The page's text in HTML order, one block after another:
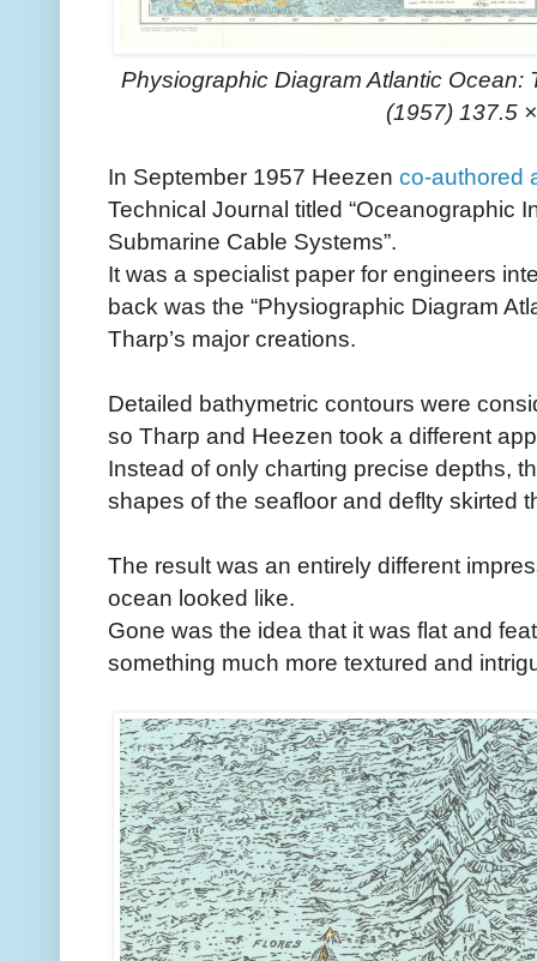
Physiographic Diagram Atlantic
(1957) 137.5
In September 1957 Heezen co-authored
Technical Journal titled “Oceanographic
Submarine Cable Systems”.
It was a specialist paper for engineers
back was the “Physiographic Diagram
Tharp’s major creations.
Detailed bathymetric contours were
so Tharp and Heezen took a different
Instead of only charting precise depths,
shapes of the seafloor and deflty skirted
The result was an entirely different
ocean looked like.
Gone was the idea that it was flat and
something much more textured and